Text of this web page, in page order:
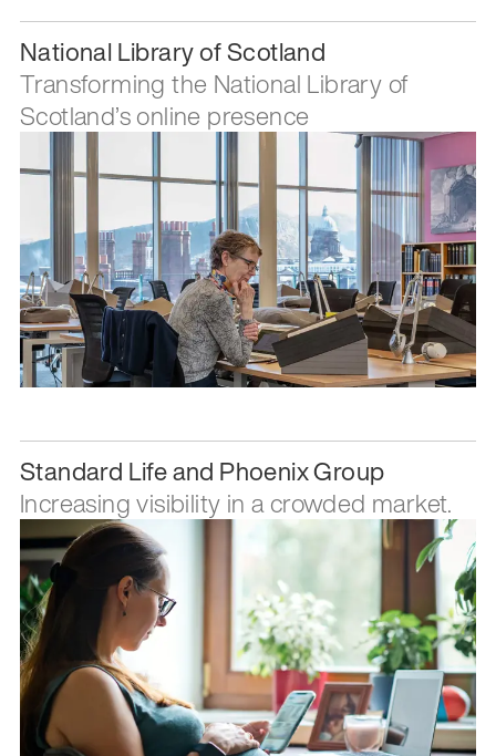
National Library of Scotland
Transforming the National Library of
Scotland’s online presence
Standard Life and Phoenix Group
Increasing visibility in a crowded market.